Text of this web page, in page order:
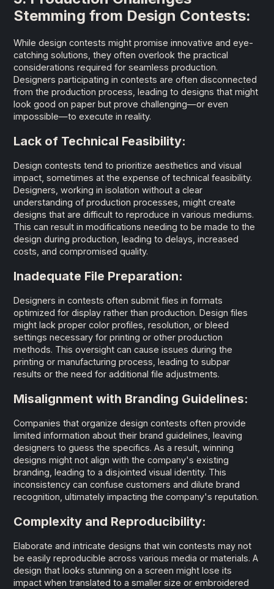
Stemming from Design Contests:
While design contests might promise innovative and eye-
catching solutions, they often overlook the practical
considerations required for seamless production.
Designers participating in contests are often disconnected
from the production process, leading to designs that might
look good on paper but prove challenging—or even
impossible—to execute in reality.
Lack of Technical Feasibility:
Design contests tend to prioritize aesthetics and visual
impact, sometimes at the expense of technical feasibility.
Designers, working in isolation without a clear
understanding of production processes, might create
designs that are difficult to reproduce in various mediums.
This can result in modifications needing to be made to the
design during production, leading to delays, increased
costs, and compromised quality.
Inadequate File Preparation:
Designers in contests often submit files in formats
optimized for display rather than production. Design files
might lack proper color profiles, resolution, or bleed
settings necessary for printing or other production
methods. This oversight can cause issues during the
printing or manufacturing process, leading to subpar
results or the need for additional file adjustments.
Misalignment with Branding Guidelines:
Companies that organize design contests often provide
limited information about their brand guidelines, leaving
designers to guess the specifics. As a result, winning
designs might not align with the company's existing
branding, leading to a disjointed visual identity. This
inconsistency can confuse customers and dilute brand
recognition, ultimately impacting the company's reputation.
Complexity and Reproducibility:
Elaborate and intricate designs that win contests may not
be easily reproducible across various media or materials. A
design that looks stunning on a screen might lose its
impact when translated to a smaller size or embroidered